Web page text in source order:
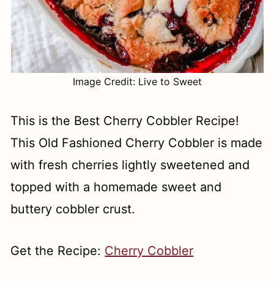
Image Credit: Live to Sweet
This is the Best Cherry Cobbler Recipe!
This Old Fashioned Cherry Cobbler is made
with fresh cherries lightly sweetened and
topped with a homemade sweet and
buttery cobbler crust.
Get the Recipe: Cherry Cobbler